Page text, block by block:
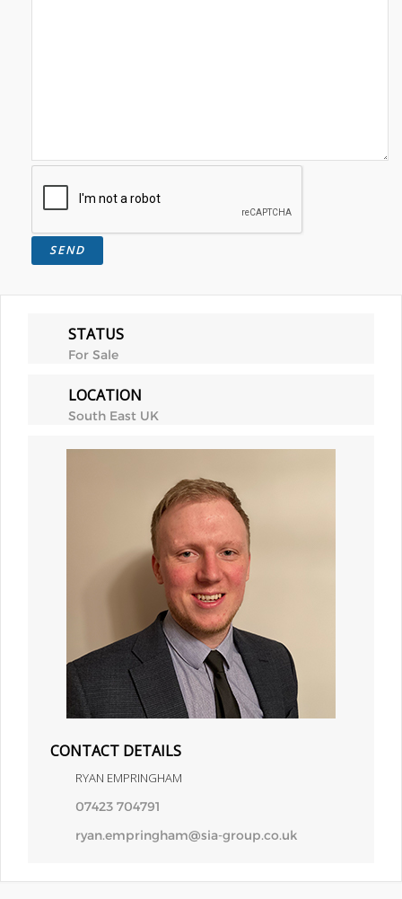
STATUS
For Sale
LOCATION
South East UK
CONTACT DETAILS
RYAN EMPRINGHAM
07423 704791
ryan.empringham@sia-group.co.uk